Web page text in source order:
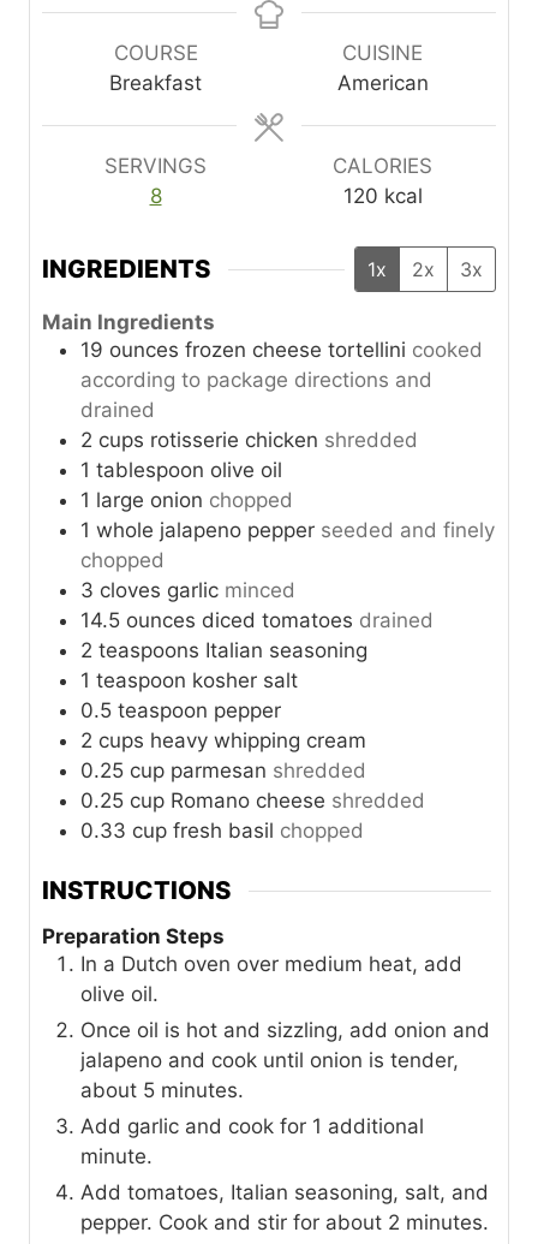
n
n
s
n
u
t
COURSE
Breakfast
CUISINE
American
SERVINGS
8
CALORIES
120 kcal
INGREDIENTS 1x 2x 3x
Main Ingredients
19 ounces frozen cheese tortellini cooked
according to package directions and
drained
2 cups rotisserie chicken shredded
1 tablespoon olive oil
1 large onion chopped
1 whole jalapeno pepper seeded and finely
chopped
3 cloves garlic minced
14.5 ounces diced tomatoes drained
2 teaspoons Italian seasoning
1 teaspoon kosher salt
0.5 teaspoon pepper
2 cups heavy whipping cream
0.25 cup parmesan shredded
0.25 cup Romano cheese shredded
0.33 cup fresh basil chopped
INSTRUCTIONS
Preparation Steps
In a Dutch oven over medium heat, add
olive oil.
Once oil is hot and sizzling, add onion and
jalapeno and cook until onion is tender,
about 5 minutes.
Add garlic and cook for 1 additional
minute.
Add tomatoes, Italian seasoning, salt, and
pepper. Cook and stir for about 2 minutes.